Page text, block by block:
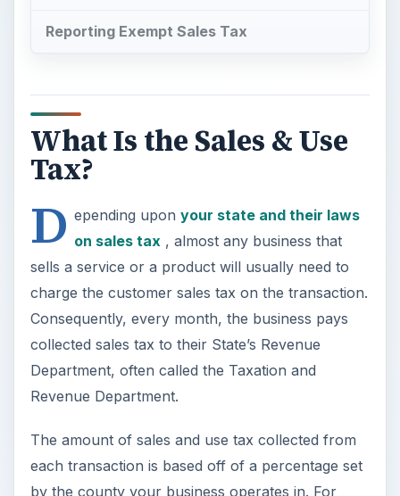
Reporting Exempt Sales Tax
What Is the Sales & Use
Tax?
D epending upon your state and their laws
on sales tax , almost any business that
sells a service or a product will usually need to
charge the customer sales tax on the transaction.
Consequently, every month, the business pays
collected sales tax to their State’s Revenue
Department, often called the Taxation and
Revenue Department.
The amount of sales and use tax collected from
each transaction is based off of a percentage set
by the county your business operates in. For